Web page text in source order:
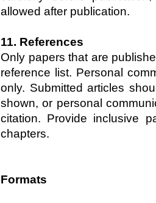
allowed after publication.
11. References
Only papers that are
reference list. Personal
only. Submitted articles
shown, or personal
citation. Provide inclusive
chapters.
Formats